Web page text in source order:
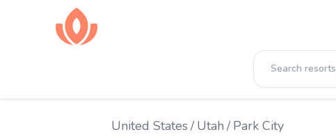
United States/ Utah / Park City